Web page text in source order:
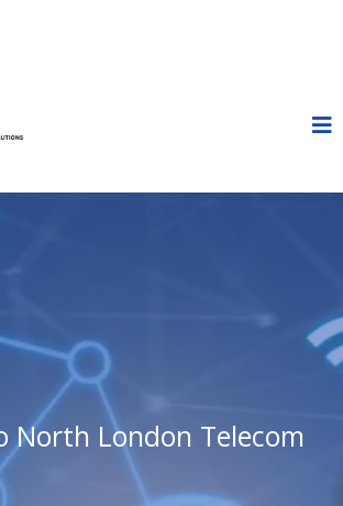
North London Telecom